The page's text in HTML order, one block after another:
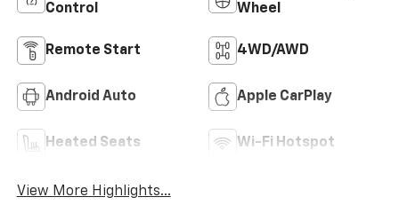
Control
Wheel
Remote Start 4WD/AWD
Android Auto Apple CarPlay
Heated Seats Wi-Fi Hotspot
View More Highlights...